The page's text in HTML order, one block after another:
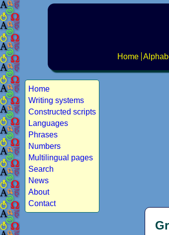
Home
Home
Writing systems
Constructed scripts
Languages
Phrases
Numbers
Multilingual pages
Search
News
About
Contact